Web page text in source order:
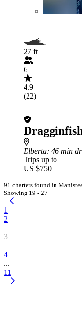
27 ft
6
4.9
(22)
Elberta: 46 min
Trips up to
US $750
91 charters found in
Showing 19 - 27
1
2
3
4
...
11